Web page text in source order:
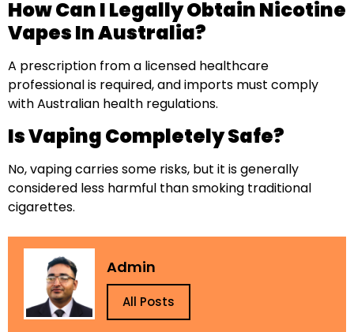
How Can I Legally Obtain Nicotine
Vapes In Australia?
A prescription from a licensed healthcare
professional is required, and imports must comply
with Australian health regulations.
Is Vaping Completely Safe?
No, vaping carries some risks, but it is generally
considered less harmful than smoking traditional
cigarettes.
Admin
All Posts